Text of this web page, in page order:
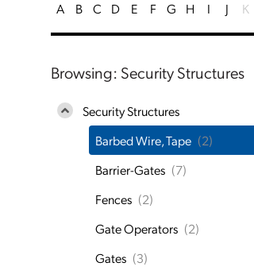
A B C D E F G H I J K
Browsing: Security Structures
Security Structures
Barbed Wire, Tape (2)
Barrier-Gates (7)
Fences (2)
Gate Operators (2)
Gates (3)